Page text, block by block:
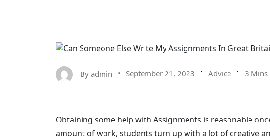
By admin September 21, 2023 Advice 3 Mins
Obtaining some help with Assignments is reasonable
amount of work, students turn up with a lot of creative